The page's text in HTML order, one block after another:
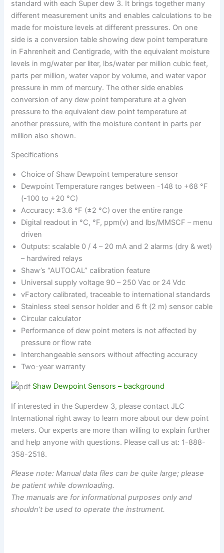
standard with each Super dew 3. It brings together many
different measurement units and enables calculations to be
made for moisture levels at different pressures. On one
side is a conversion table showing dew point temperature
in Fahrenheit and Centigrade, with the equivalent moisture
levels in mg/water per liter, lbs/water per million cubic feet,
parts per million, water vapor by volume, and water vapor
pressure in mm of mercury. The other side enables
conversion of any dew point temperature at a given
pressure to the equivalent dew point temperature at
another pressure, with the moisture content in parts per
million also shown.
Specifications
Choice of Shaw Dewpoint temperature sensor
Dewpoint Temperature ranges between -148 to +68 °F
(-100 to +20 °C)
Accuracy: ±3.6 °F (±2 °C) over the entire range
Digital readout in °C, °F, ppm(v) and lbs/MMSCF – menu
driven
Outputs: scalable 0 / 4 – 20 mA and 2 alarms (dry & wet)
– hardwired relays
Shaw’s “AUTOCAL” calibration feature
Universal supply voltage 90 – 250 Vac or 24 Vdc
vFactory calibrated, traceable to international standards
Stainless steel sensor holder and 6 ft (2 m) sensor cable
Circular calculator
Performance of dew point meters is not affected by
pressure or flow rate
Interchangeable sensors without affecting accuracy
Two-year warranty
Shaw Dewpoint Sensors – background
If interested in the Superdew 3, please contact JLC
International right away to learn more about our dew point
meters. Our experts are more than willing to explain further
and help anyone with questions. Please call us at: 1-888-
358-2518.
Please note: Manual data files can be quite large; please
be patient while downloading.
The manuals are for informational purposes only and
shouldn’t be used to operate the instrument.